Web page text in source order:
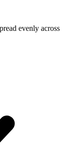
evenly across